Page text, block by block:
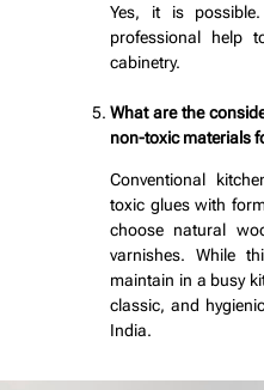
Yes, it is
professional help
cabinetry.
What are the
non-toxic materials
Conventional
toxic glues with
choose natural
varnishes. While
maintain in a busy
classic, and
India.